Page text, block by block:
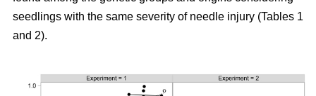
seedlings with the same severity of needle injury (Tables 1
and 2).